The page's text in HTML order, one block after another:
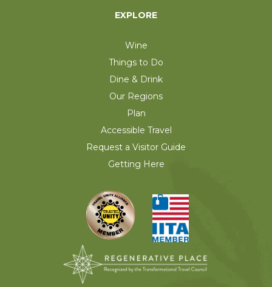
EXPLORE
Wine
Things to Do
Dine & Drink
Our Regions
Plan
Accessible Travel
Request a Visitor Guide
Getting Here